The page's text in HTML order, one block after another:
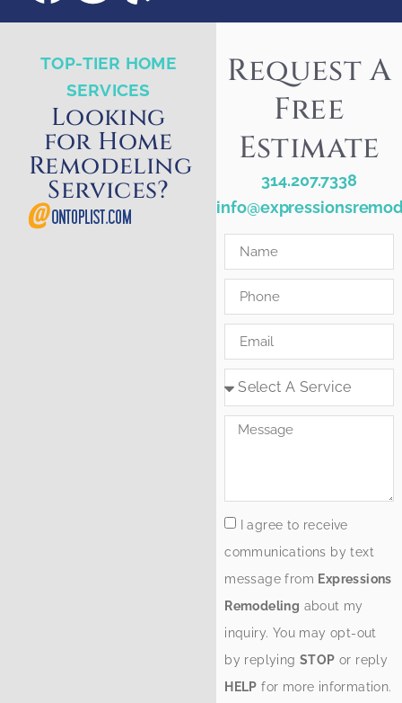
TOP-TIER HOME
SERVICES
Looking
for Home
Remodeling
Services?
Request A
Free
Estimate
314.207.7338
I agree to receive
communications by text
message from Expressions
Remodeling about my
inquiry. You may opt-out
by replyingSTOP or reply
HELP for more information.